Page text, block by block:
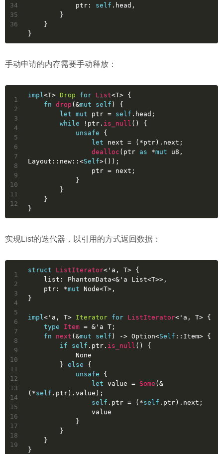
34
35
36
            ptr:
self .head,
        }
    }
}
手动申请的内存需要手动释放：
1
2
3
4
5
6
7
8
9
10
11
12
impl<T> Drop for List<T> {
fn drop (&mut self ) {
let mut ptr = self .head;
while !ptr. is_null () {
unsafe {
let
next = (*ptr).next;
dealloc (ptr as *mut u8 ,
Layout::new::<Self>());
                ptr = next;
            }
        }
    }
}
实现List的迭代器，以引用的方式返回数据：
1
2
3
4
5
6
7
8
9
10
11
12
13
14
15
16
17
18
19
struct ListIterator< 'a , T> {
    list: PhantomData<&
'a List<T>>,
    ptr: *
mut Node<T>,
}
impl< 'a , T> Iterator for ListIterator< 'a , T> {
type
Item = & 'a T;
fn
next (&mut self ) -> Option<Self ::Item> {
if
self .ptr. is_null () {
None
        }
else {
unsafe {
let value = Some (&
(*self .ptr).value);
self .ptr = (*self .ptr).next;
                value
            }
        }
    }
}